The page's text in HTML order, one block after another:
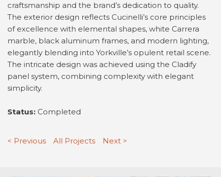
craftsmanship and the brand’s dedication to quality.
The exterior design reflects Cucinelli’s core principles
of excellence with elemental shapes, white Carrera
marble, black aluminum frames, and modern lighting,
elegantly blending into Yorkville’s opulent retail scene.
The intricate design was achieved using the Cladify
panel system, combining complexity with elegant
simplicity.
Status: Completed
< Previous All Projects Next >